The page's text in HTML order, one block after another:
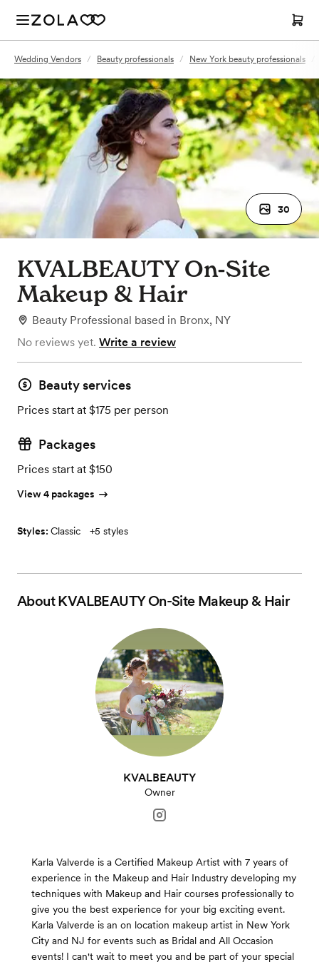
Wedding Vendors / Beauty professionals / New York beauty professionals
30
KVALBEAUTY On-Site
Makeup & Hair
Beauty Professional based in Bronx, NY
No reviews yet. Write a review
Beauty services
Prices start at $175 per person
Packages
Prices start at $150
View 4 packages
Styles: Classic +5 styles
AboutKVALBEAUTY On-Site Makeup & Hair
KVALBEAUTY
Owner
Karla Valverde is a Certified Makeup Artist with 7 years of
experience in the Makeup and Hair Industry developing my
techniques with Makeup and Hair courses professionally to
give you the best experience for your big exciting event.
Karla Valverde is an on location makeup artist in New York
City and NJ for events such as Bridal and All Occasion
events! I can't wait to meet you and be part of your special